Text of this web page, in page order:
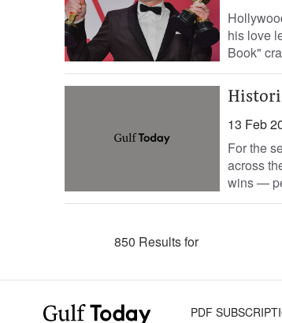
his love
Book"
13 Feb
For the
across
wins —
850 Results for
PDF